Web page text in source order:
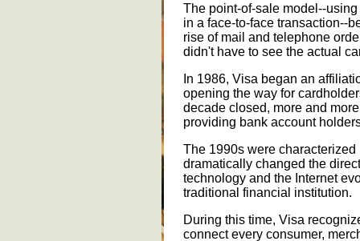
The point-of-sale model--
in a face-to-face transaction--
rise of mail and telephone
didn't have to see the actual
In 1986, Visa began an
opening the way for
decade closed, more and
providing bank account
The 1990s were
dramatically changed the
technology and the Internet
traditional financial institution.
During this time, Visa
connect every consumer,